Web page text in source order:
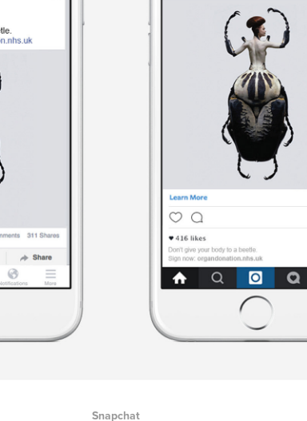
Snapchat